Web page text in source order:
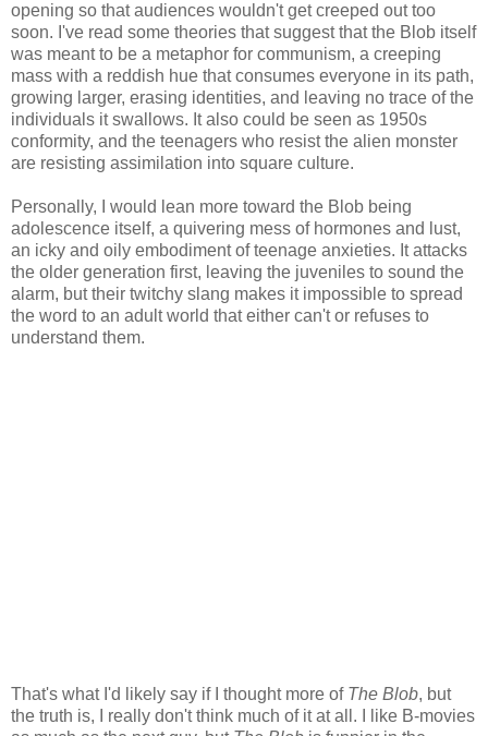
opening so that audiences wouldn't get creeped out too
soon. I've read some theories that suggest that the Blob itself
was meant to be a metaphor for communism, a creeping
mass with a reddish hue that consumes everyone in its path,
growing larger, erasing identities, and leaving no trace of the
individuals it swallows. It also could be seen as 1950s
conformity, and the teenagers who resist the alien monster
are resisting assimilation into square culture.
Personally, I would lean more toward the Blob being
adolescence itself, a quivering mess of hormones and lust,
an icky and oily embodiment of teenage anxieties. It attacks
the older generation first, leaving the juveniles to sound the
alarm, but their twitchy slang makes it impossible to spread
the word to an adult world that either can't or refuses to
understand them.
That's what I'd likely say if I thought more of The Blob, but
the truth is, I really don't think much of it at all. I like B-movies